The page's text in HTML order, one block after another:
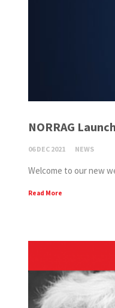
NORRAG
06 DEC 2021 NEWS
Welcome to our new
Read More